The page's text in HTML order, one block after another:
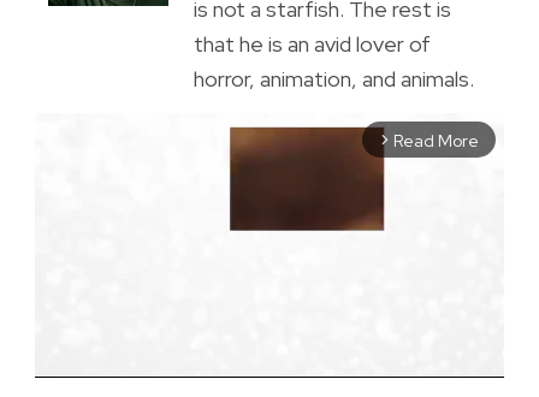
is not a starfish. The rest is
that he is an avid lover of
horror, animation, and animals.
arrow_forward_ios Read More